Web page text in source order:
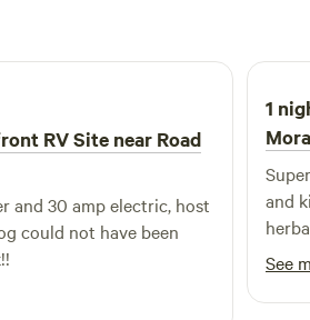
RV Site near Road
and 30 amp electric, host
could not have been
1
and
and
See